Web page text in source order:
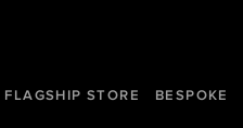
FLAGSHIP STORE BESPOKE